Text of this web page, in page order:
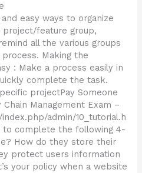
easy ways to organize
project/feature group,
all the various groups
Making the
: Make a process easily in
complete the task.
projectPay Someone
Management Exam –
admin/10_tutorial.h
to complete the following 4-
How do they store their
protect users information
your policy when a website